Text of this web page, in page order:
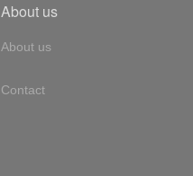
About us
About us
Contact